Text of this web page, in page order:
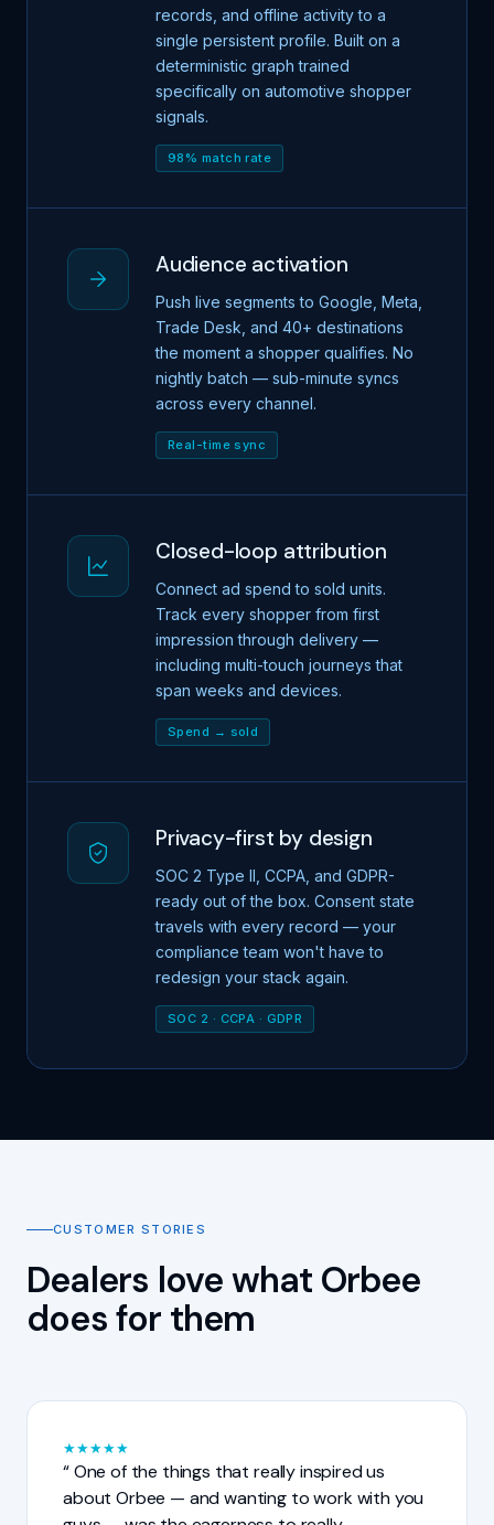
records, and offline activity to a
single persistent profile. Built on a
deterministic graph trained
specifically on automotive shopper
signals.
98% match rate
Audience activation
Push live segments to Google, Meta,
Trade Desk, and 40+ destinations
the moment a shopper qualifies. No
nightly batch — sub-minute syncs
across every channel.
Real-time sync
Closed-loop attribution
Connect ad spend to sold units.
Track every shopper from first
impression through delivery —
including multi-touch journeys that
span weeks and devices.
Spend → sold
Privacy-first by design
SOC 2 Type II, CCPA, and GDPR-
ready out of the box. Consent state
travels with every record — your
compliance team won't have to
redesign your stack again.
SOC 2 · CCPA · GDPR
CUSTOMER STORIES
Dealers love what Orbee
does for them
★★★★★
One of the things that really inspired us
about Orbee — and wanting to work with you